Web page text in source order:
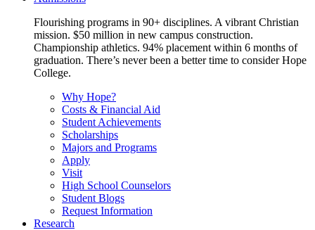
Flourishing programs in 90+ disciplines. A vibrant Christian
mission. $50 million in new campus construction.
Championship athletics. 94% placement within 6 months of
graduation. There’s never been a better time to consider Hope
College.
Why Hope?
Costs & Financial Aid
Student Achievements
Scholarships
Majors and Programs
Apply
Visit
High School Counselors
Student Blogs
Request Information
Research